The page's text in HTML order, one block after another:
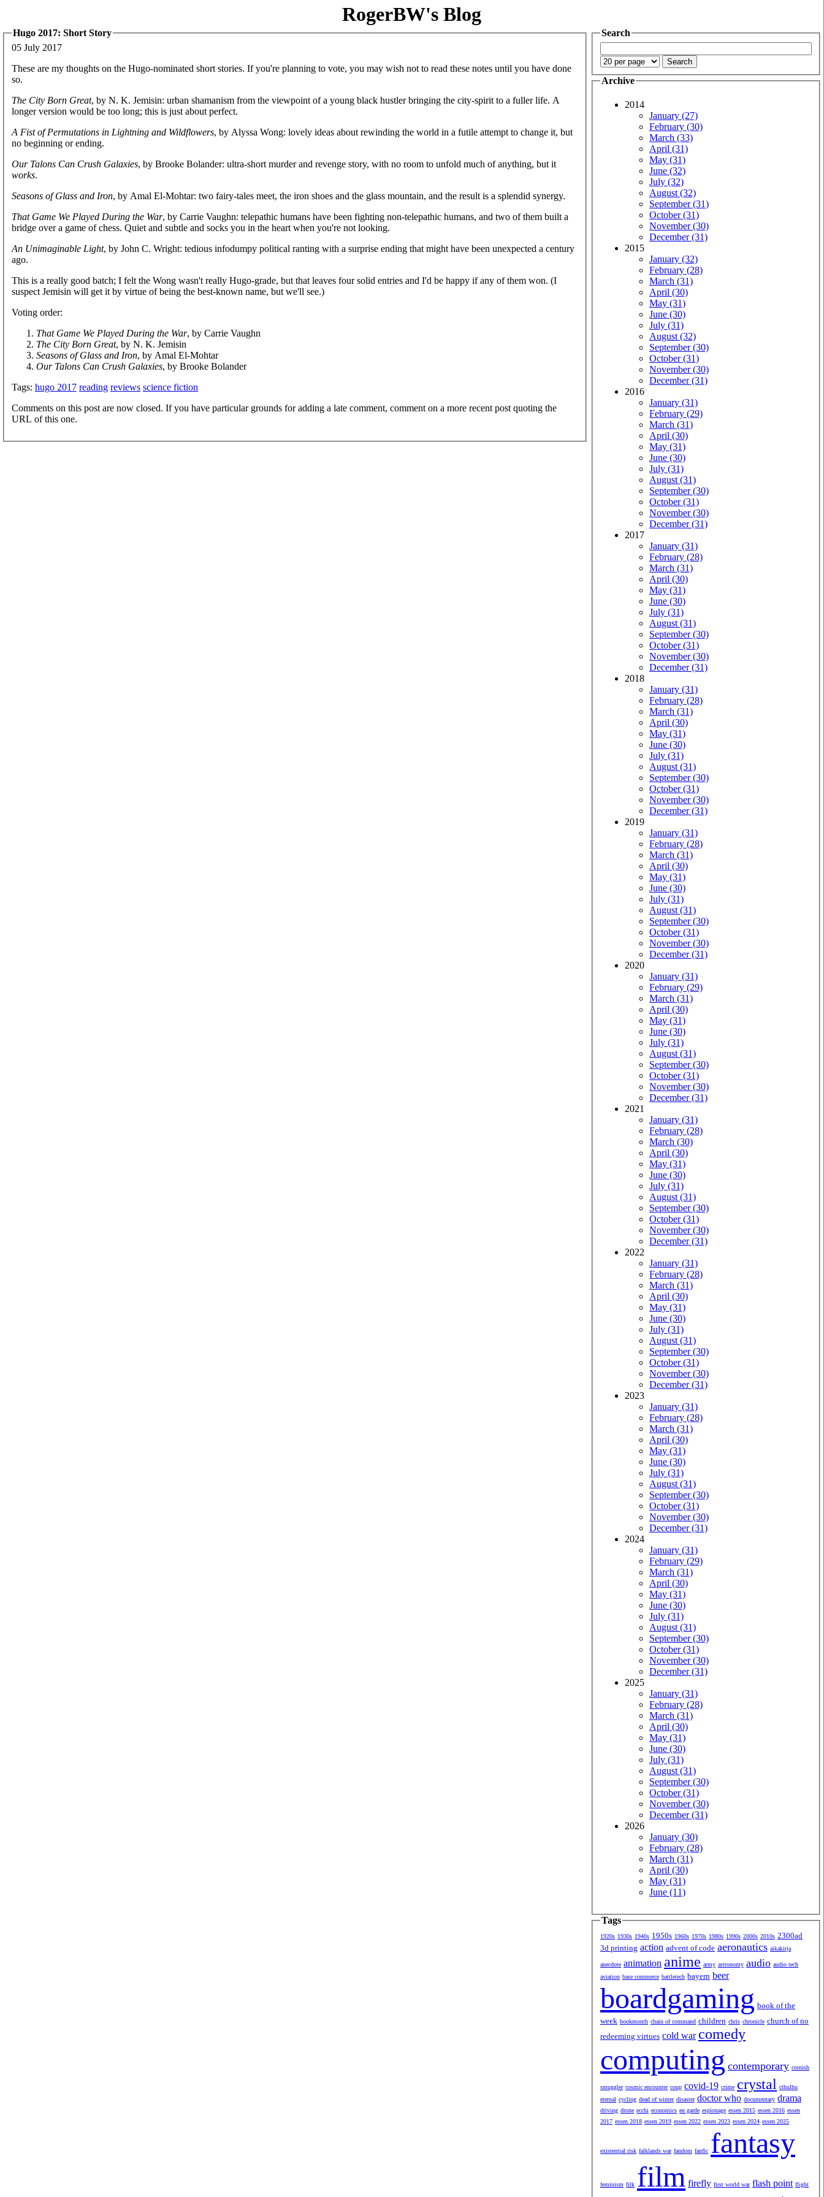
RogerBW's Blog
Hugo 2017: Short Story
05 July 2017
These are my thoughts on the Hugo-nominated short stories. If you're planning to vote, you may wish not to read these notes until you have done
so.
The City Born Great, by N. K. Jemisin: urban shamanism from the viewpoint of a young black hustler bringing the city-spirit to a fuller life. A
longer version would be too long; this is just about perfect.
A Fist of Permutations in Lightning and Wildflowers, by Alyssa Wong: lovely ideas about rewinding the world in a futile attempt to change it, but
no beginning or ending.
Our Talons Can Crush Galaxies, by Brooke Bolander: ultra-short murder and revenge story, with no room to unfold much of anything, but it
works.
Seasons of Glass and Iron, by Amal El-Mohtar: two fairy-tales meet, the iron shoes and the glass mountain, and the result is a splendid synergy.
That Game We Played During the War, by Carrie Vaughn: telepathic humans have been fighting non-telepathic humans, and two of them built a
bridge over a game of chess. Quiet and subtle and socks you in the heart when you're not looking.
An Unimaginable Light, by John C. Wright: tedious infodumpy political ranting with a surprise ending that might have been unexpected a century
ago.
This is a really good batch; I felt the Wong wasn't really Hugo-grade, but that leaves four solid entries and I'd be happy if any of them won. (I
suspect Jemisin will get it by virtue of being the best-known name, but we'll see.)
Voting order:
That Game We Played During the War, by Carrie Vaughn
The City Born Great, by N. K. Jemisin
Seasons of Glass and Iron, by Amal El-Mohtar
Our Talons Can Crush Galaxies, by Brooke Bolander
Tags: hugo 2017 reading reviews science fiction
Comments on this post are now closed. If you have particular grounds for adding a late comment, comment on a more recent post quoting the
URL of this one.
Search
Archive
2014
January (27)
February (30)
March (33)
April (31)
May (31)
June (32)
July (32)
August (32)
September (31)
October (31)
November (30)
December (31)
2015
January (32)
February (28)
March (31)
April (30)
May (31)
June (30)
July (31)
August (32)
September (30)
October (31)
November (30)
December (31)
2016
January (31)
February (29)
March (31)
April (30)
May (31)
June (30)
July (31)
August (31)
September (30)
October (31)
November (30)
December (31)
2017
January (31)
February (28)
March (31)
April (30)
May (31)
June (30)
July (31)
August (31)
September (30)
October (31)
November (30)
December (31)
2018
January (31)
February (28)
March (31)
April (30)
May (31)
June (30)
July (31)
August (31)
September (30)
October (31)
November (30)
December (31)
2019
January (31)
February (28)
March (31)
April (30)
May (31)
June (30)
July (31)
August (31)
September (30)
October (31)
November (30)
December (31)
2020
January (31)
February (29)
March (31)
April (30)
May (31)
June (30)
July (31)
August (31)
September (30)
October (31)
November (30)
December (31)
2021
January (31)
February (28)
March (30)
April (30)
May (31)
June (30)
July (31)
August (31)
September (30)
October (31)
November (30)
December (31)
2022
January (31)
February (28)
March (31)
April (30)
May (31)
June (30)
July (31)
August (31)
September (30)
October (31)
November (30)
December (31)
2023
January (31)
February (28)
March (31)
April (30)
May (31)
June (30)
July (31)
August (31)
September (30)
October (31)
November (30)
December (31)
2024
January (31)
February (29)
March (31)
April (30)
May (31)
June (30)
July (31)
August (31)
September (30)
October (31)
November (30)
December (31)
2025
January (31)
February (28)
March (31)
April (30)
May (31)
June (30)
July (31)
August (31)
September (30)
October (31)
November (30)
December (31)
2026
January (30)
February (28)
March (31)
April (30)
May (31)
June (11)
Tags
1920s 1930s 1940s 1950s 1960s 1970s 1980s 1990s 2000s 2010s 2300ad
3d printing action advent of code aeronautics aikakirja
anecdote animation anime army astronomy audio audio tech
aviation base commerce battletech bayern beer
boardgaming book of the
week bookmonth chain of command children chris chronicle church of no
redeeming virtues cold war comedy
computing contemporary cornish
smuggler cosmic encounter coup covid-19 crime crystal cthulhu
eternal cycling dead of winter disaster doctor who documentary drama
driving drone ecchi economics en garde espionage essen 2015 essen 2016 essen
2017 essen 2018 essen 2019 essen 2022 essen 2023 essen 2024 essen 2025
existential risk falklands war fandom fanfic fantasy
feminism filk film firefly first world war flash point flight